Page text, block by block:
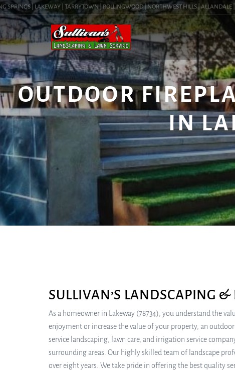
| LAKEWAY | TARRYTOWN | ROLLINGWOOD | NORTHWEST HILLS | ALLANDALE |
OUTDOOR
IN
SULLIVAN’S LANDSCAPING
As a homeowner in Lakeway (78734), you understand the
enjoyment or increase the value of your property, an
service landscaping, lawn care, and irrigation service
surrounding areas. Our highly skilled team of landscape
over eight years. We take pride in offering the best quality